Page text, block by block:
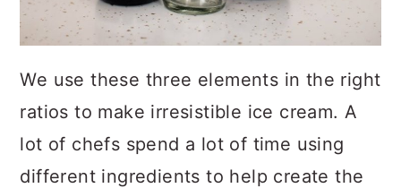
We use these three elements in the right
ratios to make irresistible ice cream. A
lot of chefs spend a lot of time using
different ingredients to help create the